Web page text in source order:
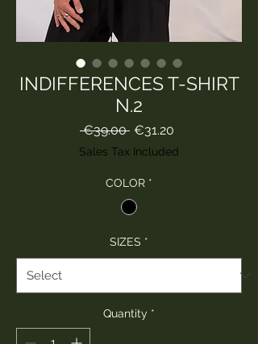
INDIFFERENCES T-SHIRT
N.2
€39.00 Regular
Price
€31.20
Price
Sales Tax Included
COLOR *
SIZES *
Quantity *